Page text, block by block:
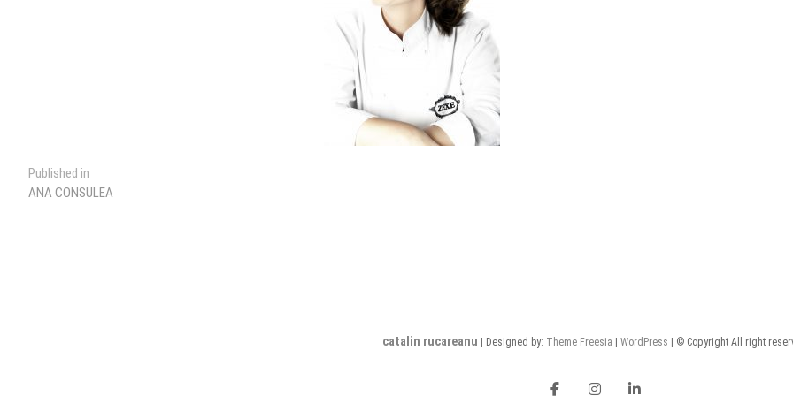
Post
navigation
Published in
ANA CONSULEA
catalin rucareanu | Designed by: Theme Freesia WordPress | © Copyright All right
FB instaLI